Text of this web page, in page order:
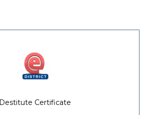
Destitute Certificate